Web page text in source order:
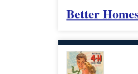
Better